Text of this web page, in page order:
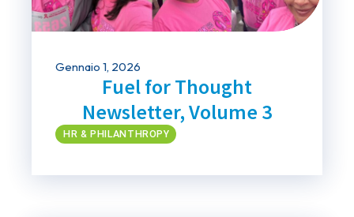
Gennaio 1, 2026
Fuel for Thought
Newsletter, Volume 3
HR & PHILANTHROPY